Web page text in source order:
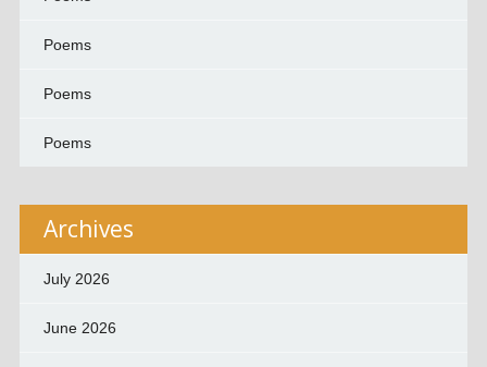
Poems
Poems
Poems
Archives
July 2026
June 2026